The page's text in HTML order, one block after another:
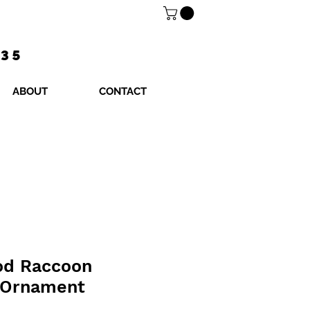
ABOUT CONTACT
Raccoon